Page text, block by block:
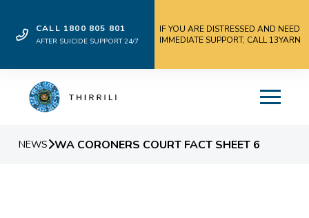
CALL 1800 805 801
AFTER SUICIDE SUPPORT 24/7
IF YOU ARE DISTRESSED AND NEED
IMMEDIATE SUPPORT, CALL 13YARN
NEWS WA CORONERS COURT FACT SHEET 6